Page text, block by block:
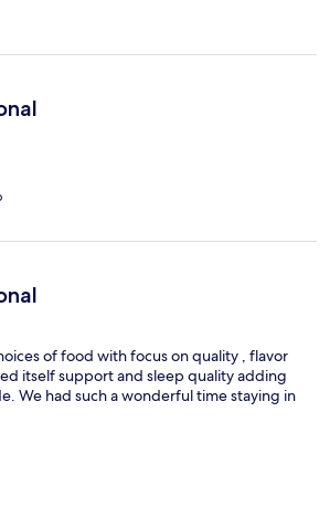
of food with focus on quality , flavor
itself support and sleep quality adding
We had such a wonderful time staying in